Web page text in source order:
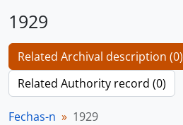
1929
Related Archival description (0)
Related Authority record (0)
Fechas-n 1929